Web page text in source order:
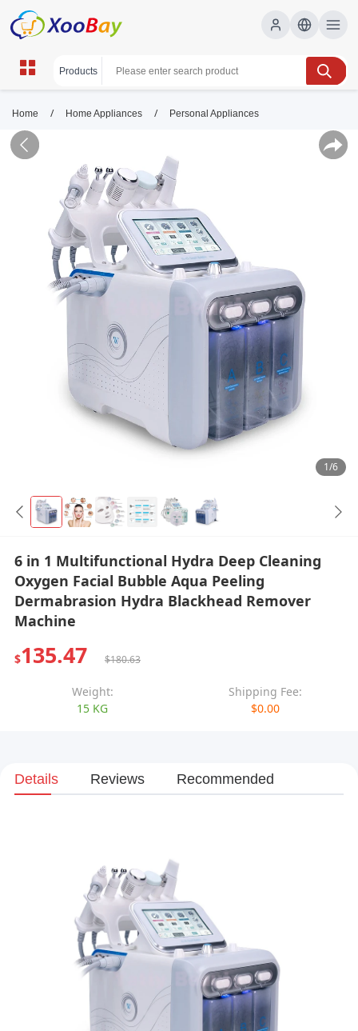
Home / Home Appliances / Personal Appliances
1/6
6 in 1 Multifunctional Hydra Deep Cleaning
Oxygen Facial Bubble Aqua Peeling
Dermabrasion Hydra Blackhead Remover
Machine
$135.47 $180.63
Weight:
15 KG
Shipping Fee:
$0.00
Details Reviews Recommended